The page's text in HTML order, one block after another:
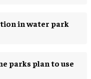
in water park
parks plan to use